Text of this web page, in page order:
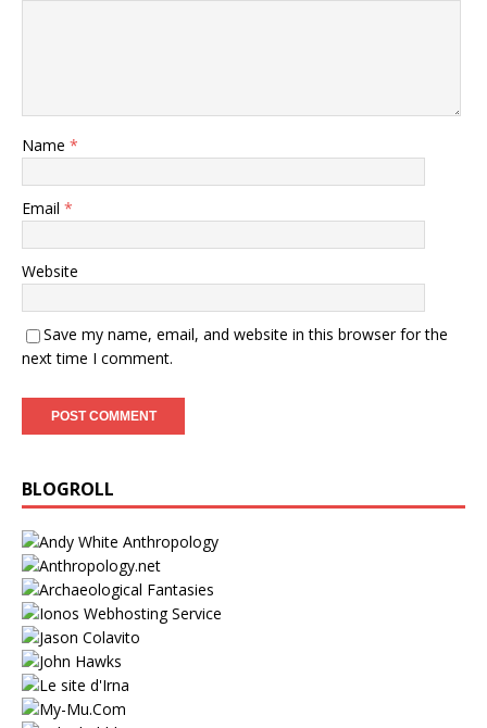
Name *
Email *
Website
Save my name, email, and website in this browser for the
next time I comment.
BLOGROLL